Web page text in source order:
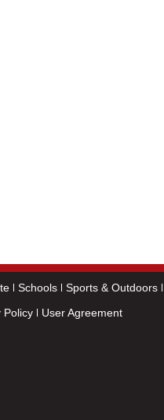
Schools Sports & Outdoors
Policy User Agreement